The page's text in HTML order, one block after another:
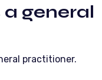
a general
practitioner.